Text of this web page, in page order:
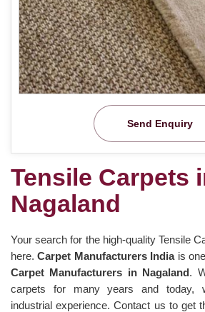
Send Enquiry
Tensile Carpets
Nagaland
Your search for the high-quality Tensile
here.Carpet Manufacturers Indiais
Carpet Manufacturers in Nagaland.
carpets for many years and today,
industrial experience. Contact us to get